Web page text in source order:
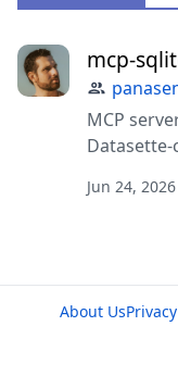
mcp-
MCP
Jun 24, 2026
About Us